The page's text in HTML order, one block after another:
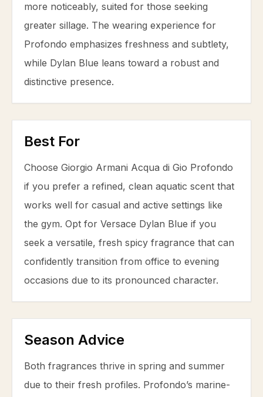
more noticeably, suited for those seeking
greater sillage. The wearing experience for
Profondo emphasizes freshness and subtlety,
while Dylan Blue leans toward a robust and
distinctive presence.
Best For
Choose Giorgio Armani Acqua di Gio Profondo
if you prefer a refined, clean aquatic scent that
works well for casual and active settings like
the gym. Opt for Versace Dylan Blue if you
seek a versatile, fresh spicy fragrance that can
confidently transition from office to evening
occasions due to its pronounced character.
Season Advice
Both fragrances thrive in spring and summer
due to their fresh profiles. Profondo’s marine-